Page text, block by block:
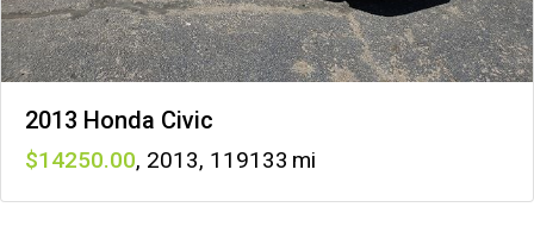
2013 Honda Civic
14250 , 2013, 119133